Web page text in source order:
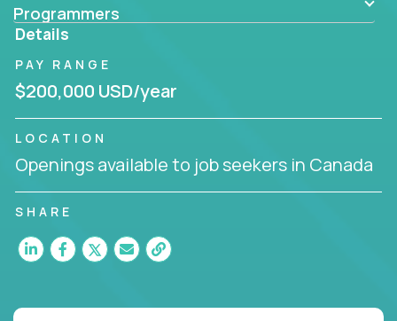
Programmers
Details
PAY RANGE
$200,000 USD/year
LOCATION
Openings available to job seekers in Canada
SHARE